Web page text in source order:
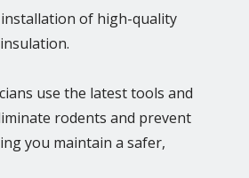
of high-quality
use the latest tools and
rodents and prevent
you maintain a safer,